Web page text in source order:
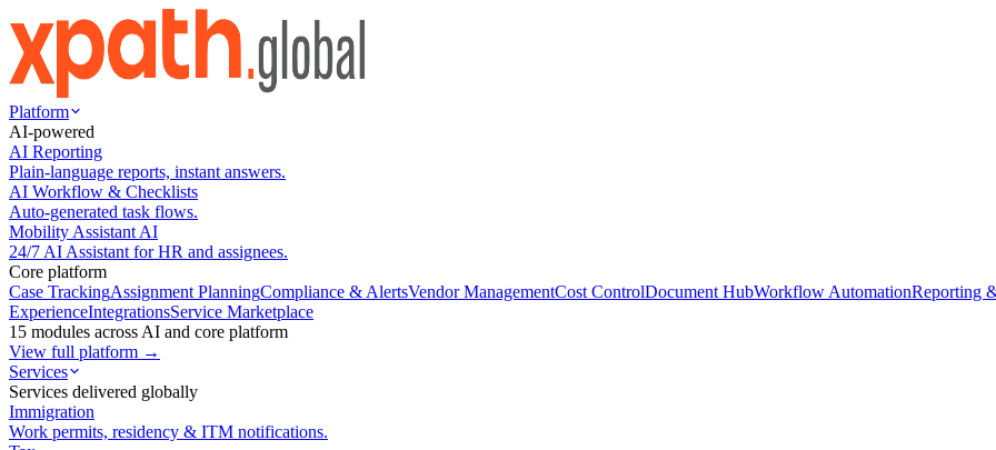
Platform
AI-powered
AI Reporting
Plain-language reports, instant answers.
AI Workflow & Checklists
Auto-generated task flows.
Mobility Assistant AI
24/7 AI Assistant for HR and assignees.
Core platform
Case TrackingAssignment PlanningCompliance & AlertsVendor ManagementCost ControlDocument HubWorkflow AutomationReporting
ExperienceIntegrationsService Marketplace
15 modules across AI and core platform
View full platform →
Services
Services delivered globally
Immigration
Work permits, residency & ITM notifications.